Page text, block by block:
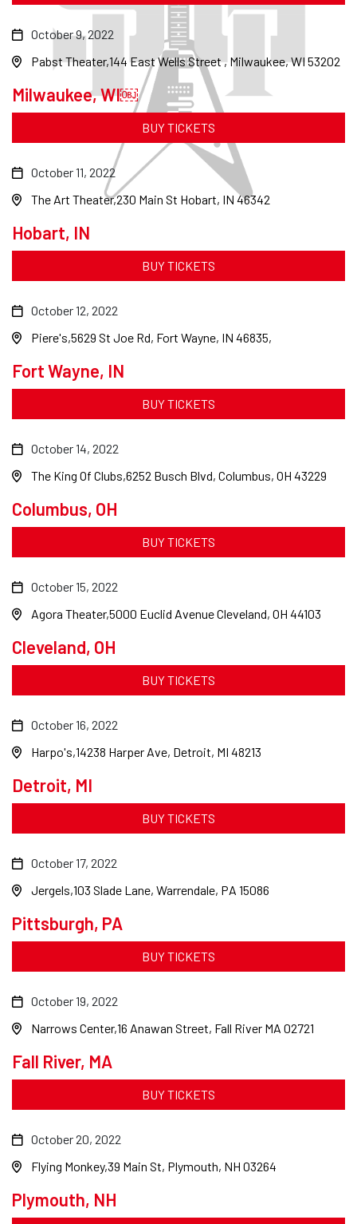
Milwaukee, WI￼
October 9, 2022
Pabst Theater 144 East Wells Street , Milwaukee, WI 53202
BUY TICKETS
Hobart, IN
October 11, 2022
The Art Theater 230 Main St Hobart, IN 46342
BUY TICKETS
Fort Wayne, IN
October 12, 2022
Piere's 5629 St Joe Rd, Fort Wayne, IN 46835,
BUY TICKETS
Columbus, OH
October 14, 2022
The King Of Clubs 6252 Busch Blvd, Columbus, OH 43229
BUY TICKETS
Cleveland, OH
October 15, 2022
Agora Theater 5000 Euclid Avenue Cleveland, OH 44103
BUY TICKETS
Detroit, MI
October 16, 2022
Harpo's 14238 Harper Ave, Detroit, MI 48213
BUY TICKETS
Pittsburgh, PA
October 17, 2022
Jergels 103 Slade Lane, Warrendale, PA 15086
BUY TICKETS
Fall River, MA
October 19, 2022
Narrows Center 16 Anawan Street, Fall River MA 02721
BUY TICKETS
Plymouth, NH
October 20, 2022
Flying Monkey 39 Main St, Plymouth, NH 03264